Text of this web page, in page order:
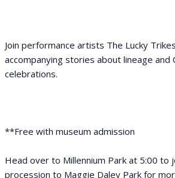
Join performance artists The Lucky
accompanying stories about lineage and
celebrations.
**Free with museum admission
Head over to Millennium Park at 5:00 to
procession to Maggie Daley Park for